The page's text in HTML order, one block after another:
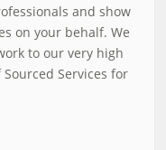
and show
on your behalf. We
to our very high
Services for